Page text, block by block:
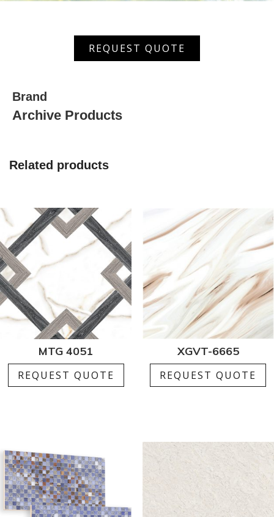
REQUEST QUOTE
Brand
Archive Products
Related products
MTG 4051
REQUEST QUOTE
XGVT-6665
REQUEST QUOTE